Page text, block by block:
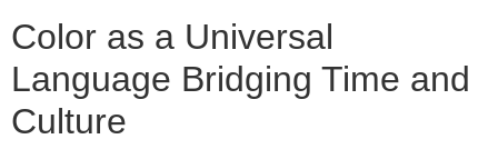
Color as a Universal
Language Bridging Time and
Culture